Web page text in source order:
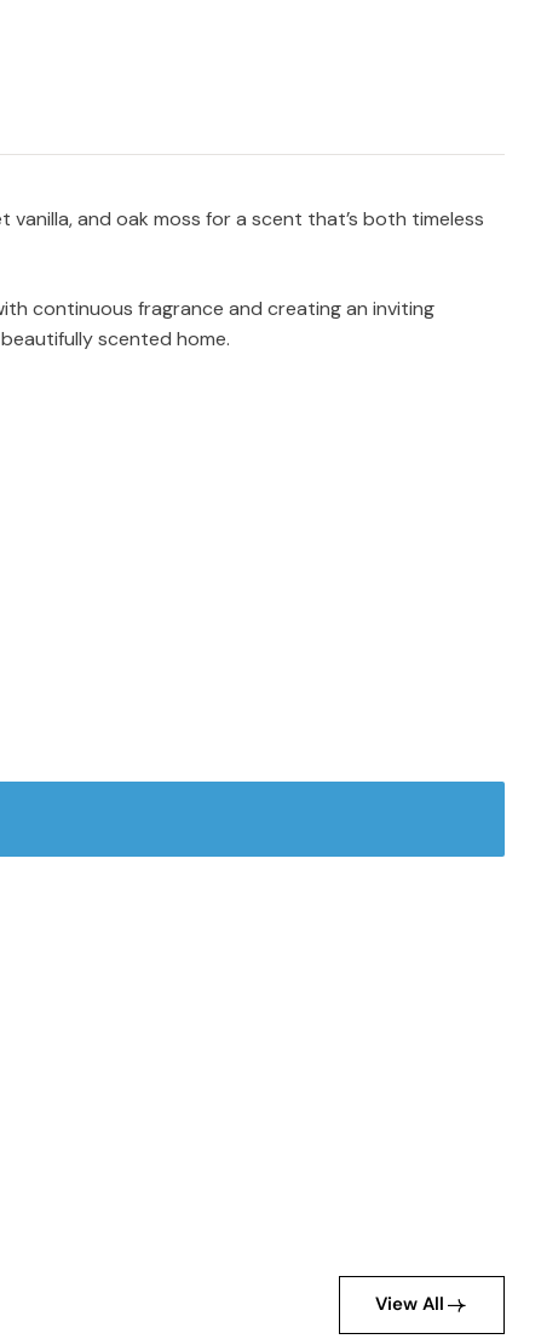
and oak moss for a scent that’s both timeless
continuous fragrance and creating an inviting
scented home.
View All